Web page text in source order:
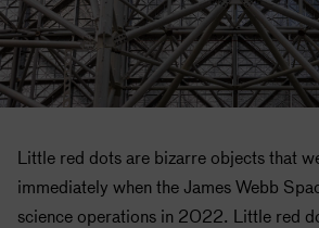
Little red dots are bizarre objects that
immediately when the James Webb
science operations in 2022. Little red